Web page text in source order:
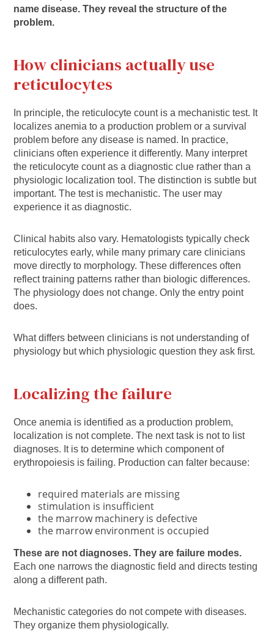
name disease. They reveal the structure of the
problem.
How clinicians actually use
reticulocytes
In principle, the reticulocyte count is a mechanistic test. It
localizes anemia to a production problem or a survival
problem before any disease is named. In practice,
clinicians often experience it differently. Many interpret
the reticulocyte count as a diagnostic clue rather than a
physiologic localization tool. The distinction is subtle but
important. The test is mechanistic. The user may
experience it as diagnostic.
Clinical habits also vary. Hematologists typically check
reticulocytes early, while many primary care clinicians
move directly to morphology. These differences often
reflect training patterns rather than biologic differences.
The physiology does not change. Only the entry point
does.
What differs between clinicians is not understanding of
physiology but which physiologic question they ask first.
Localizing the failure
Once anemia is identified as a production problem,
localization is not complete. The next task is not to list
diagnoses. It is to determine which component of
erythropoiesis is failing. Production can falter because:
required materials are missing
stimulation is insufficient
the marrow machinery is defective
the marrow environment is occupied
These are not diagnoses. They are failure modes.
Each one narrows the diagnostic field and directs testing
along a different path.
Mechanistic categories do not compete with diseases.
They organize them physiologically.